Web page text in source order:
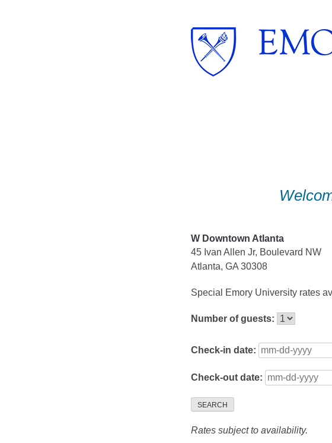
W Downtown Atlanta
45 Ivan Allen Jr, Boulevard NW
Atlanta, GA 30308
Special Emory University rates
Number of guests:
Check-in date:
Check-out date:
SEARCH
Rates subject to availability.